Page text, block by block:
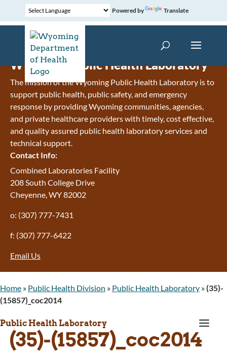
Powered by Translate
Wyoming Public Health Laboratory
The mission of the Wyoming Public Health Laboratory is to
support public health, public safety, and emergency
response by providing Wyoming communities, agencies,
and private healthcare providers with timely, cost effective,
and quality assured public health laboratory services and
technical support.
Contact Info:
Combined Laboratories Facility
208 South College Drive
Cheyenne, WY 82002
o: (307) 777-7431
f: (307) 777-6422
Email Us
Home » Public Health Division » Public Health Laboratory »(35)-
(15857)_coc2014
Public Health Laboratory a
(35)-(15857)_coc2014